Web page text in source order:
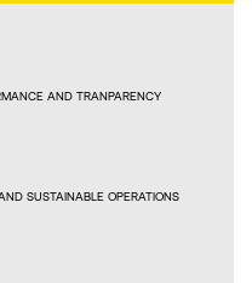
AND TRANPARENCY
SUSTAINABLE OPERATIONS